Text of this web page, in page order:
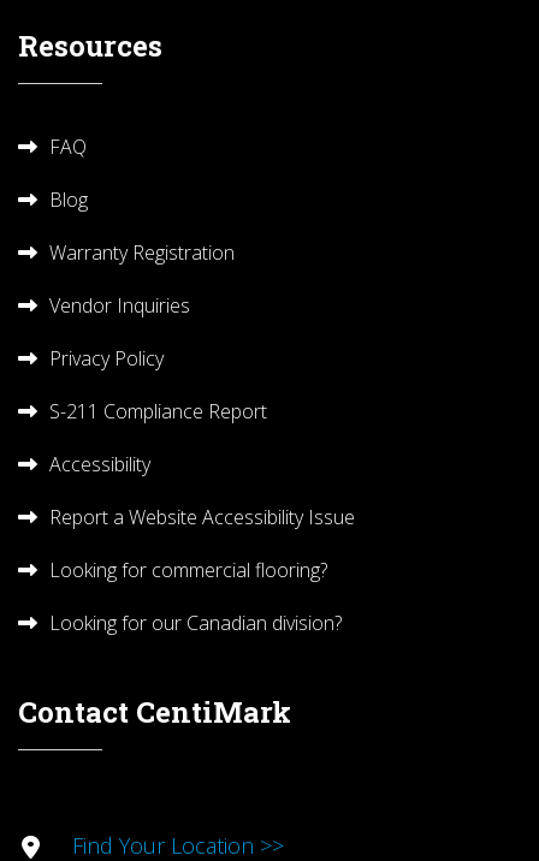
Resources
FAQ
Blog
Warranty Registration
Vendor Inquiries
Privacy Policy
S-211 Compliance Report
Accessibility
Report a Website Accessibility Issue
Looking for commercial flooring?
Looking for our Canadian division?
Contact CentiMark
Find Your Location >>